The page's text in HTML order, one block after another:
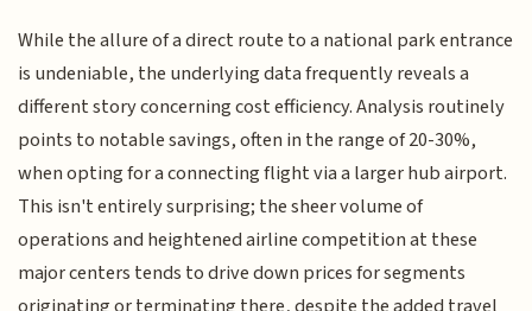
While the allure of a direct route to a national park entrance
is undeniable, the underlying data frequently reveals a
different story concerning cost efficiency. Analysis routinely
points to notable savings, often in the range of 20-30%,
when opting for a connecting flight via a larger hub airport.
This isn't entirely surprising; the sheer volume of
operations and heightened airline competition at these
major centers tends to drive down prices for segments